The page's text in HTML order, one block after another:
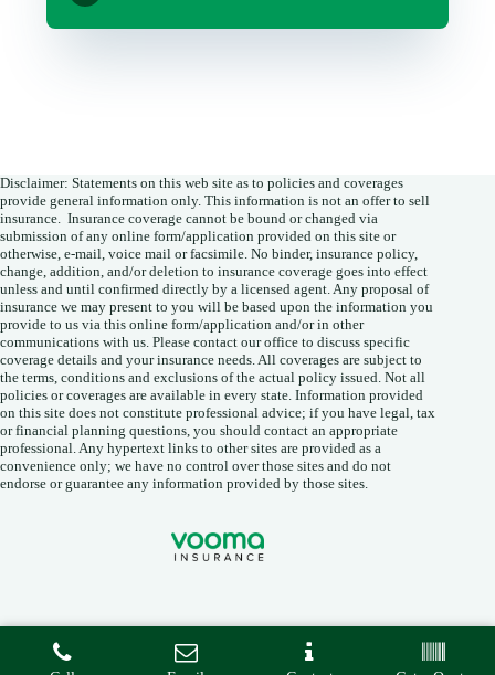
Disclaimer: Statements on this web site as to policies and coverages
provide general information only. This information is not an offer to sell
insurance. Insurance coverage cannot be bound or changed via
submission of any online form/application provided on this site or
otherwise, e-mail, voice mail or facsimile. No binder, insurance policy,
change, addition, and/or deletion to insurance coverage goes into effect
unless and until confirmed directly by a licensed agent. Any proposal of
insurance we may present to you will be based upon the information you
provide to us via this online form/application and/or in other
communications with us. Please contact our office to discuss specific
coverage details and your insurance needs. All coverages are subject to
the terms, conditions and exclusions of the actual policy issued. Not all
policies or coverages are available in every state. Information provided
on this site does not constitute professional advice; if you have legal, tax
or financial planning questions, you should contact an appropriate
professional. Any hypertext links to other sites are provided as a
convenience only; we have no control over those sites and do not
endorse or guarantee any information provided by those sites.
Copyright © 2026 • Vooma Insurance Agency • •